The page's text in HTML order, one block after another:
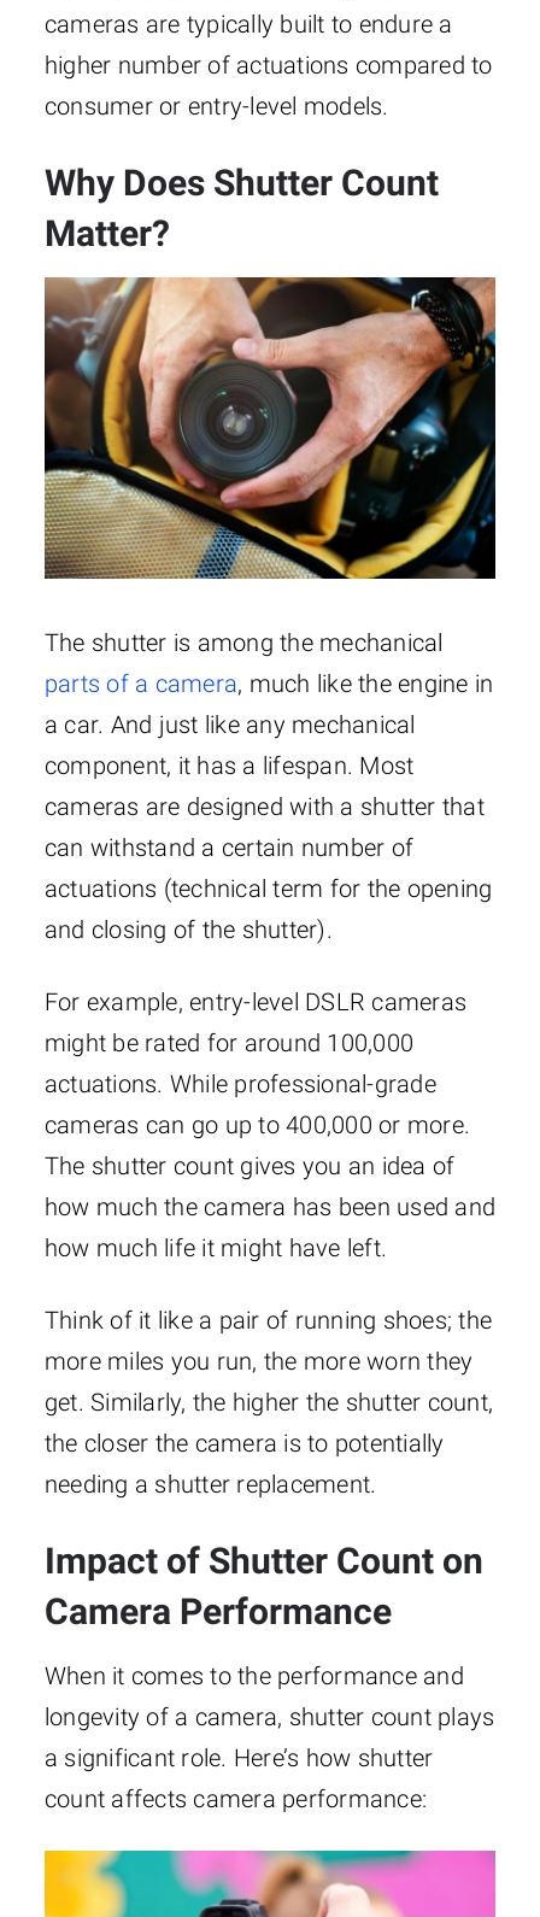
cameras are typically built to endure a
higher number of actuations compared to
consumer or entry-level models.
Why Does Shutter Count
Matter?
The shutter is among the mechanical
parts of a camera, much like the engine in
a car. And just like any mechanical
component, it has a lifespan. Most
cameras are designed with a shutter that
can withstand a certain number of
actuations (technical term for the opening
and closing of the shutter).
For example, entry-level DSLR cameras
might be rated for around 100,000
actuations. While professional-grade
cameras can go up to 400,000 or more.
The shutter count gives you an idea of
how much the camera has been used and
how much life it might have left.
Think of it like a pair of running shoes; the
more miles you run, the more worn they
get. Similarly, the higher the shutter count,
the closer the camera is to potentially
needing a shutter replacement.
Impact of Shutter Count on
Camera Performance
When it comes to the performance and
longevity of a camera, shutter count plays
a significant role. Here’s how shutter
count affects camera performance: